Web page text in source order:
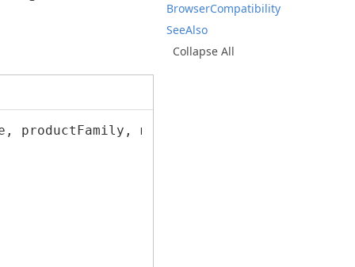
BrowserCompatibility
SeeAlso
Collapse All
productFamily, manufacturer,